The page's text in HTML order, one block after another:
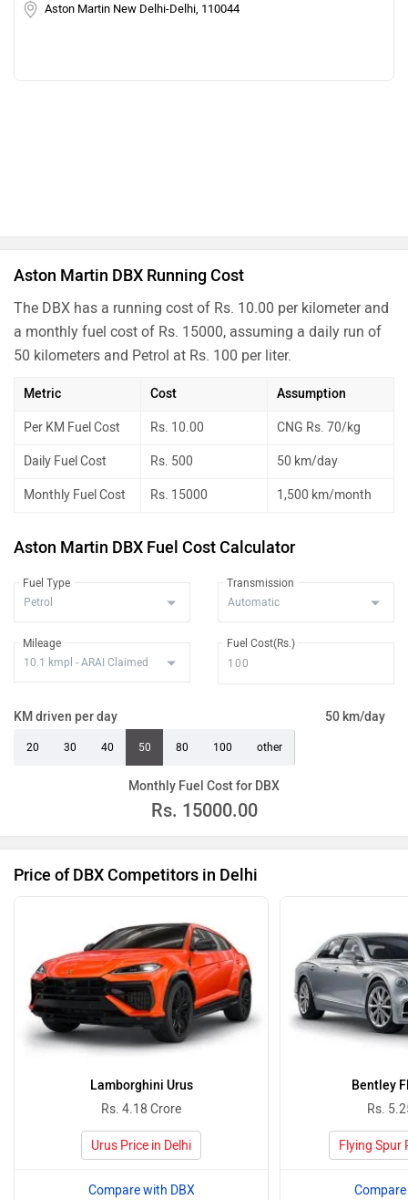
Aston Martin New Delhi-Delhi, 110044
Aston Martin DBX Running Cost
The DBX has a running cost of Rs. 10.00 per kilometer and
a monthly fuel cost of Rs. 15000, assuming a daily run of
50 kilometers and Petrol at Rs. 100 per liter.
Metric Cost Assumption
Per KM Fuel Cost Rs. 10.00 CNG Rs. 70/kg
Daily Fuel Cost Rs. 500 50 km/day
Monthly Fuel Cost Rs. 15000 1,500 km/month
Aston Martin DBX Fuel Cost Calculator
Fuel Type Transmission
Mileage Fuel Cost(Rs.)
KM driven per day 50 km/day
20 30 40 50 80 100 other
Monthly Fuel Cost for DBX
Rs. 15000.00
Price of DBX Competitors in Delhi
Lamborghini Urus
Rs. 4.18 Crore
Urus Price in Delhi
Compare with DBX
Bentley
Rs.
Flying Spur